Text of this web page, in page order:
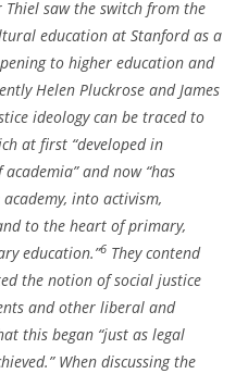
Thiel saw the switch from the
education at Stanford as a
to higher education and
Helen Pluckrose and James
ideology can be traced to
at first “developed in
and now “has
into activism,
to the heart of primary,
education.”6 They contend
the notion of social justice
and other liberal and
this began “just as legal
When discussing the